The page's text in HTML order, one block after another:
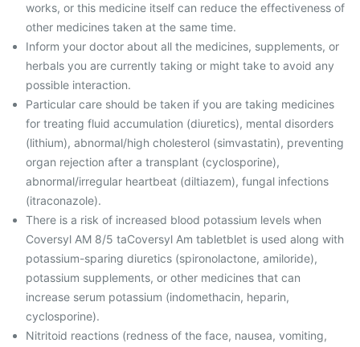
works, or this medicine itself can reduce the effectiveness of
other medicines taken at the same time.
Inform your doctor about all the medicines, supplements, or
herbals you are currently taking or might take to avoid any
possible interaction.
Particular care should be taken if you are taking medicines
for treating fluid accumulation (diuretics), mental disorders
(lithium), abnormal/high cholesterol (simvastatin), preventing
organ rejection after a transplant (cyclosporine),
abnormal/irregular heartbeat (diltiazem), fungal infections
(itraconazole).
There is a risk of increased blood potassium levels when
Coversyl AM 8/5 taCoversyl Am tabletblet is used along with
potassium-sparing diuretics (spironolactone, amiloride),
potassium supplements, or other medicines that can
increase serum potassium (indomethacin, heparin,
cyclosporine).
Nitritoid reactions (redness of the face, nausea, vomiting,